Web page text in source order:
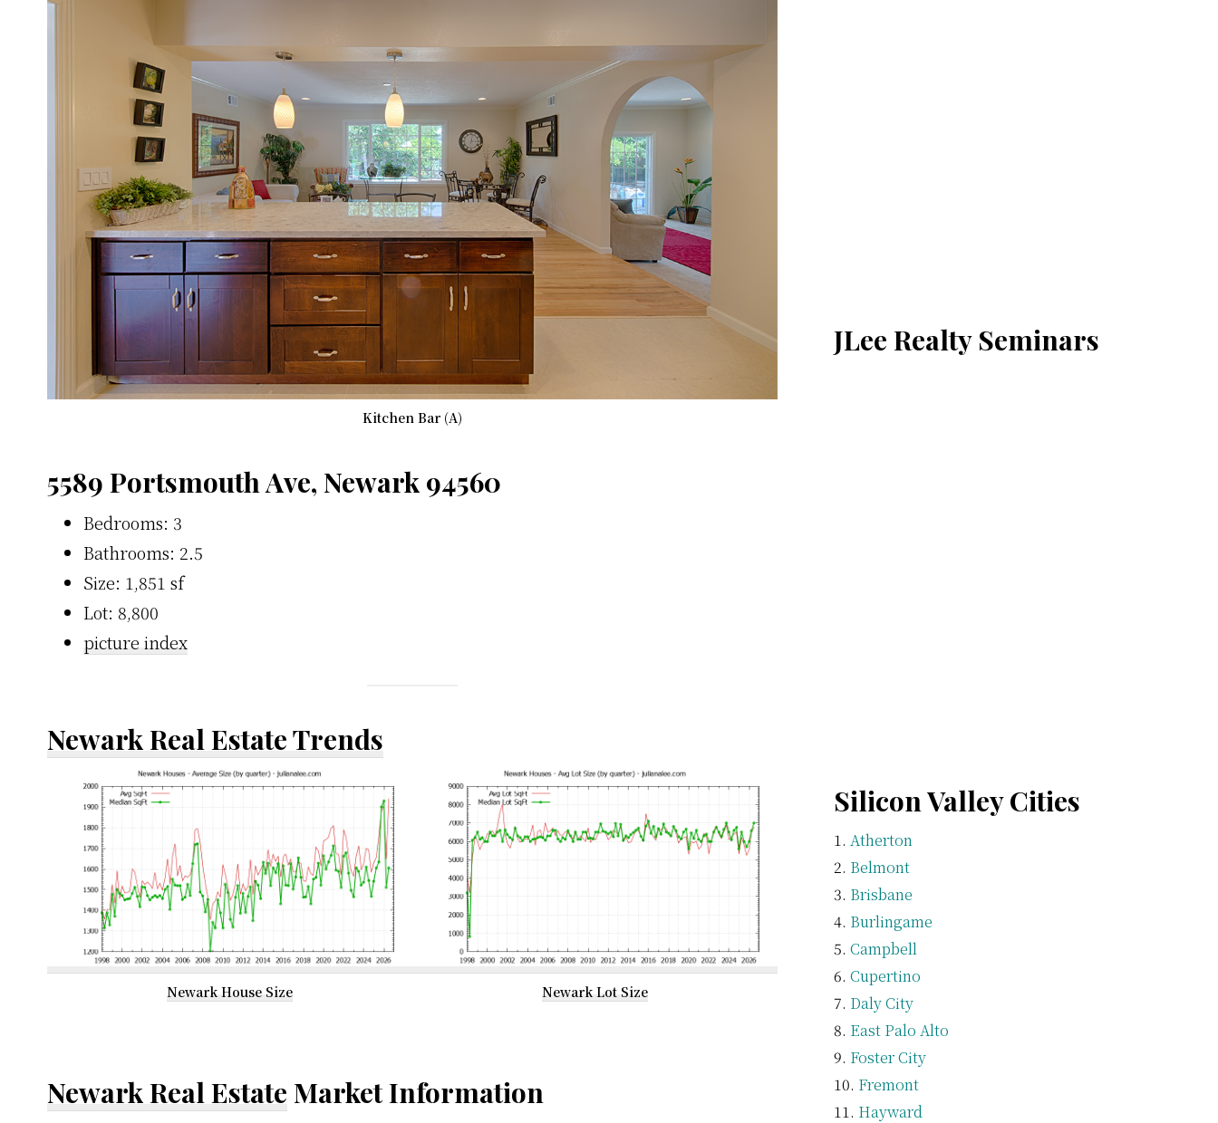
Kitchen Bar (A)
5589 Portsmouth Ave, Newark 94560
Bedrooms: 3
Bathrooms: 2.5
Size: 1,851 sf
Lot: 8,800
picture index
Newark Real Estate Trends
Newark House Size Newark Lot Size
Newark Real Estate Market Information
JLee Realty Seminars
Silicon Valley Cities
Atherton
Belmont
Brisbane
Burlingame
Campbell
Cupertino
Daly City
East Palo Alto
Foster City
Fremont
Hayward